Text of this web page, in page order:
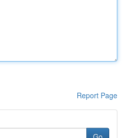
Report Page